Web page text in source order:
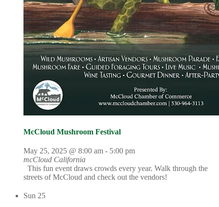
McCloud Mushroom Festival
May 25, 2025 @ 8:00 am - 5:00 pm
mcCloud California
This fun event draws crowds every year. Walk through the
streets of McCloud and check out the vendors!
Sun 25